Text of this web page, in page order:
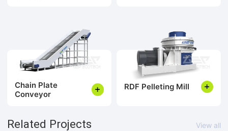
Chain Plate
Conveyor
RDF Pelleting Mill
Related Projects View all